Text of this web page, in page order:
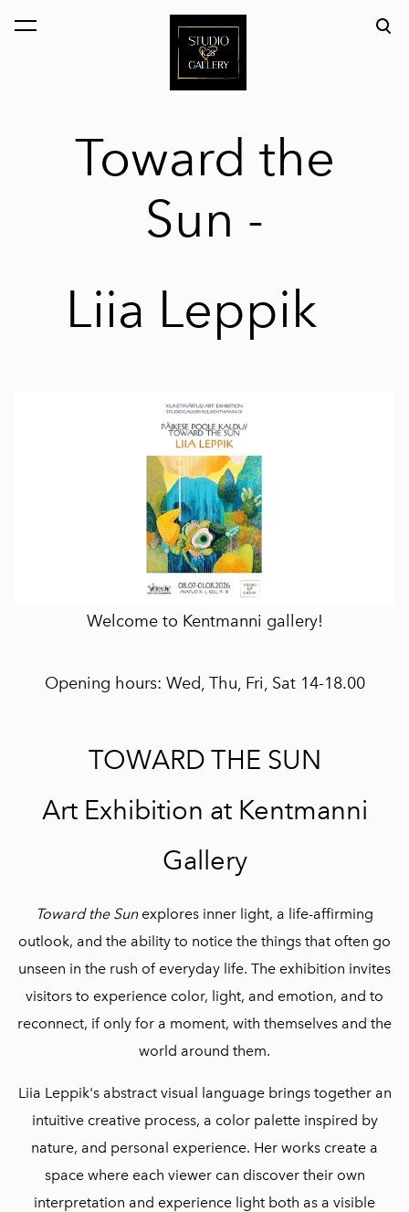
was added to the cart. View cart
Toward the
Sun -
Liia Leppik
Welcome to Kentmanni gallery!
Opening hours: Wed, Thu, Fri, Sat 14-18.00
TOWARD THE SUN
Art Exhibition at Kentmanni
Gallery
Toward the Sunexplores inner light, a life-affirming
outlook, and the ability to notice the things that often go
unseen in the rush of everyday life. The exhibition invites
visitors to experience color, light, and emotion, and to
reconnect, if only for a moment, with themselves and the
world around them.
Liia Leppik's abstract visual language brings together an
intuitive creative process, a color palette inspired by
nature, and personal experience. Her works create a
space where each viewer can discover their own
interpretation and experience light both as a visible